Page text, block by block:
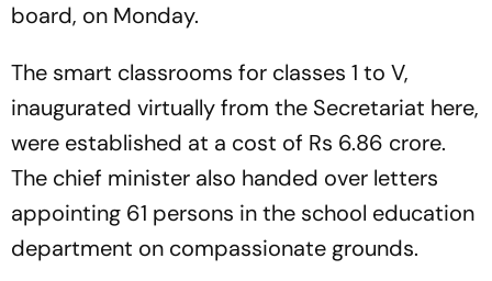
board, on Monday.
The smart classrooms for classes 1 to V,
inaugurated virtually from the Secretariat here,
were established at a cost of Rs 6.86 crore.
The chief minister also handed over letters
appointing 61 persons in the school education
department on compassionate grounds.